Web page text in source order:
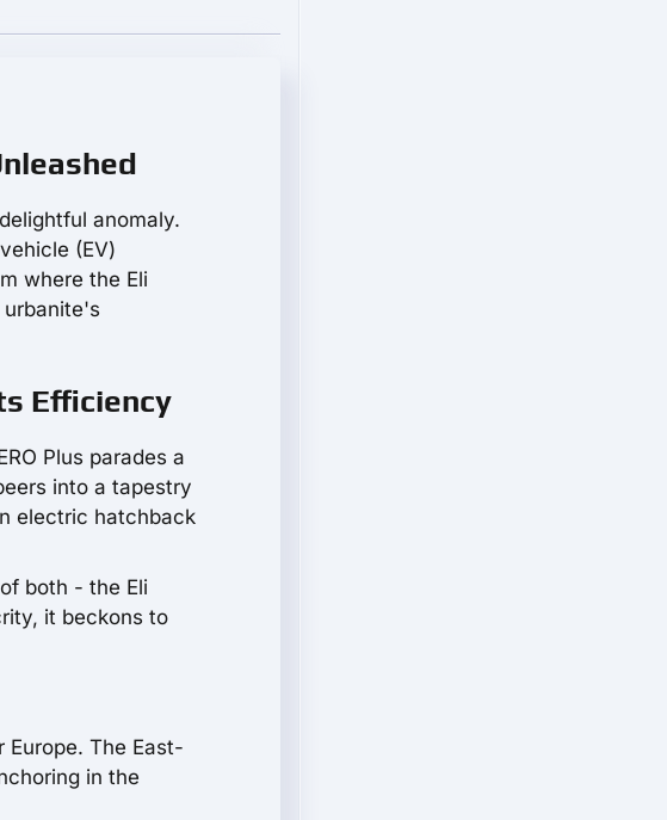
anomaly.
(EV)
where the Eli
urbanite's
Efficiency
Plus parades a
into a tapestry
electric hatchback
both - the Eli
it beckons to
Europe. The East-
in the